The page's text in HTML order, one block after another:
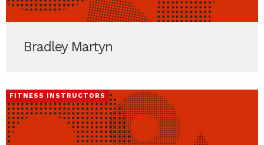
Bradley Martyn
FITNESS INSTRUCTORS